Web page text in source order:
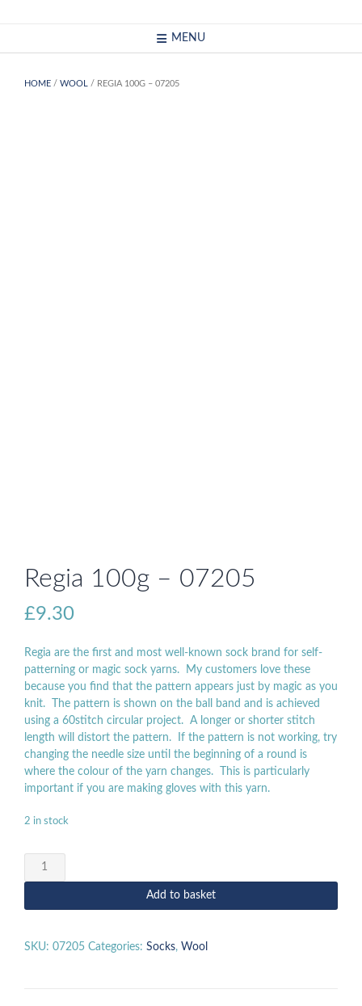
MENU
HOME / WOOL / REGIA 100G – 07205
Regia 100g – 07205
£9.30
Regia are the first and most well-known sock brand for self-
patterning or magic sock yarns. My customers love these
because you find that the pattern appears just by magic as you
knit. The pattern is shown on the ball band and is achieved
using a 60stitch circular project. A longer or shorter stitch
length will distort the pattern. If the pattern is not working, try
changing the needle size until the beginning of a round is
where the colour of the yarn changes. This is particularly
important if you are making gloves with this yarn.
2 in stock
Regia
07205
Add to basket
SKU: 07205 Categories: Socks, Wool